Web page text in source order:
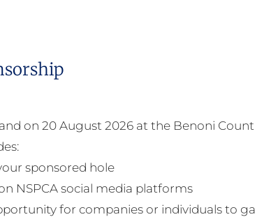
on 20 August 2026 at the Benoni
sponsored hole
NSPCA social media platforms
for companies or individuals to